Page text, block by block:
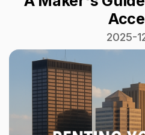
2025-